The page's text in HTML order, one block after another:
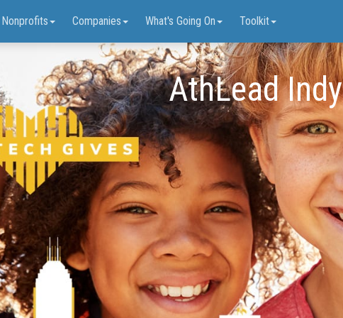
Nonprofits Companies What's Going On Toolkit
AthLead Indy